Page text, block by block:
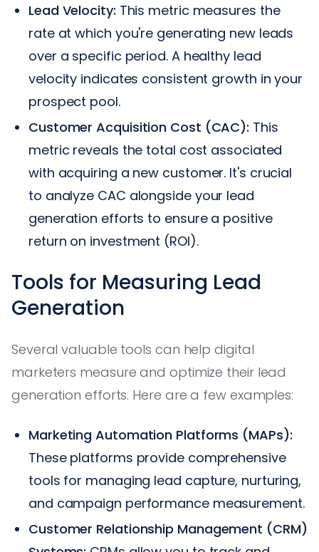
Lead Velocity: This metric measures the
rate at which you're generating new leads
over a specific period. A healthy lead
velocity indicates consistent growth in your
prospect pool.
Customer Acquisition Cost (CAC): This
metric reveals the total cost associated
with acquiring a new customer. It's crucial
to analyze CAC alongside your lead
generation efforts to ensure a positive
return on investment (ROI).
Tools for Measuring Lead
Generation
Several valuable tools can help digital
marketers measure and optimize their lead
generation efforts. Here are a few examples:
Marketing Automation Platforms (MAPs):
These platforms provide comprehensive
tools for managing lead capture, nurturing,
and campaign performance measurement.
Customer Relationship Management (CRM)